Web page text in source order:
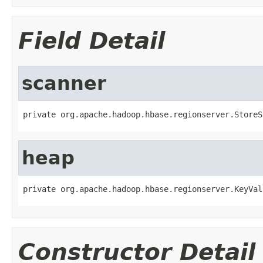
Field Detail
scanner
private
heap
private
Constructor Detail